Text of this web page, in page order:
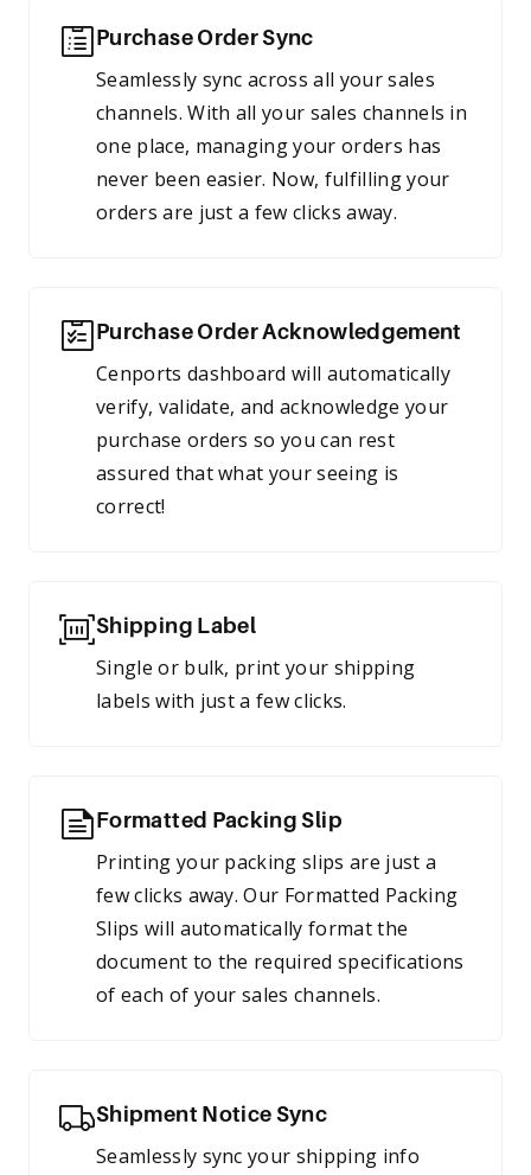
Purchase Order Sync
Seamlessly sync across all your sales
channels. With all your sales channels in
one place, managing your orders has
never been easier. Now, fulfilling your
orders are just a few clicks away.
Purchase Order Acknowledgement
Cenports dashboard will automatically
verify, validate, and acknowledge your
purchase orders so you can rest
assured that what your seeing is
correct!
Shipping Label
Single or bulk, print your shipping
labels with just a few clicks.
Formatted Packing Slip
Printing your packing slips are just a
few clicks away. Our Formatted Packing
Slips will automatically format the
document to the required specifications
of each of your sales channels.
Shipment Notice Sync
Seamlessly sync your shipping info